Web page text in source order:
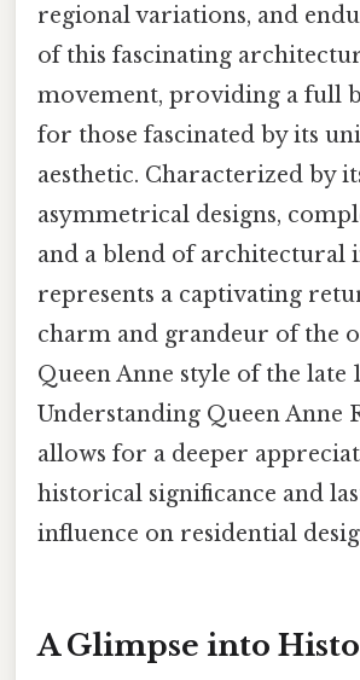
regional variations, and
of this fascinating
movement, providing a full
for those fascinated by its
aesthetic. Characterized by
asymmetrical designs,
and a blend of architectural
represents a captivating
charm and grandeur of the
Queen Anne style of the late
Understanding Queen Anne
allows for a deeper
historical significance and
influence on residential
A Glimpse into